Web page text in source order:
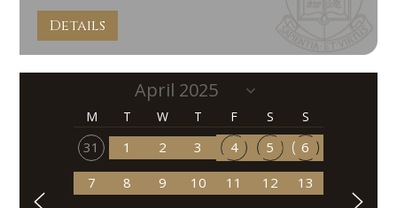
Details
M T W T F S S
31 1 2 3 4 5 6
7 8 9 10 11 12 13